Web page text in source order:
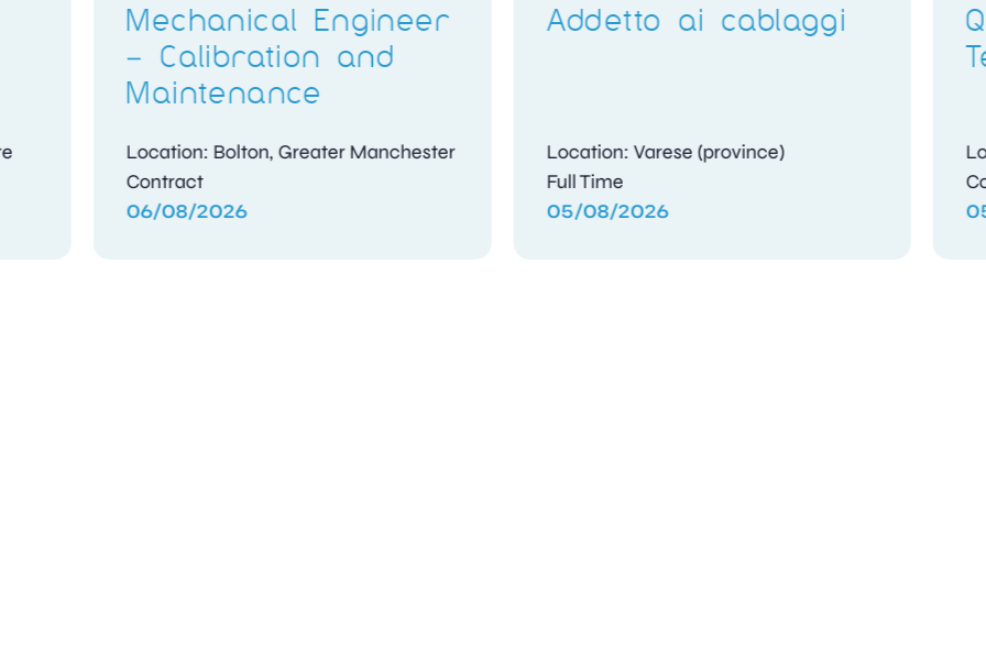
Q400 Avionics
Technicians
Location: Abu Dhabi
Contract
05/08/2026
Electronics Training
Location: Gosport, Hampshire
Full Time
04/08/2026